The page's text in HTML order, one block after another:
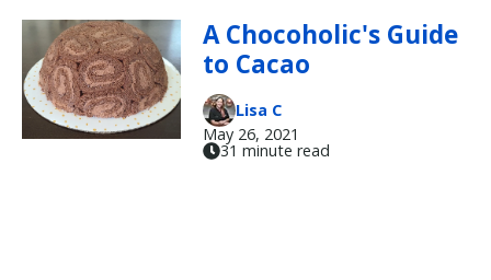
A Chocoholic's Guide
to Cacao
Lisa C
May 26, 2021
31 minute read